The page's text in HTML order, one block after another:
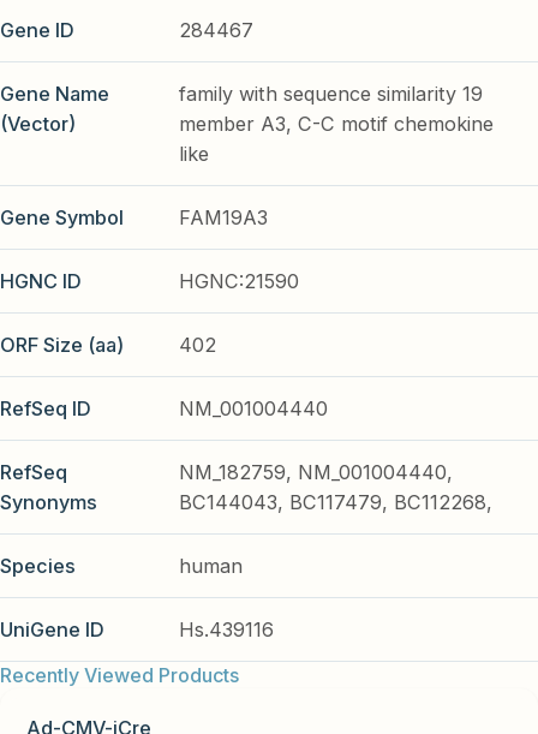
Gene ID 284467
Gene Name
(Vector)
family with sequence similarity 19
member A3, C-C motif chemokine
like
Gene Symbol FAM19A3
HGNC ID HGNC:21590
ORF Size (aa) 402
RefSeq ID NM_001004440
RefSeq
Synonyms
NM_182759, NM_001004440,
BC144043, BC117479, BC112268,
Species human
UniGene ID
Hs.439116
Recently Viewed Products
Ad-CMV-iCre